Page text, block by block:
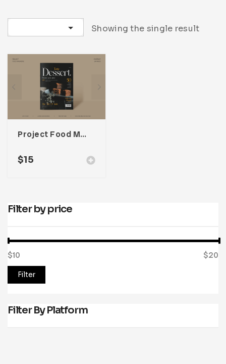
Multipurpose
Planner Journal
Resume
Stationary
Showing the single result
Project Food Magazine Template For Adobe InDesign
$15
Filter by price
Filter
$10 $20
Filter By Platform